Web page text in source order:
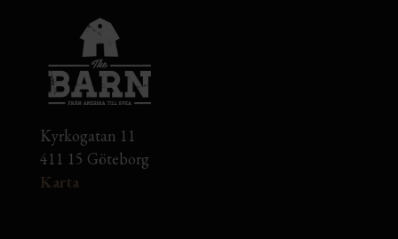
Kyrkogatan 11
411 15 Göteborg
Karta